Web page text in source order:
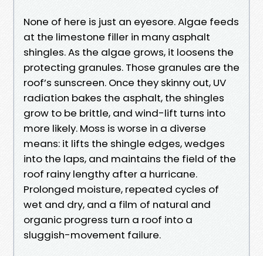
None of here is just an eyesore. Algae feeds
at the limestone filler in many asphalt
shingles. As the algae grows, it loosens the
protecting granules. Those granules are the
roof’s sunscreen. Once they skinny out, UV
radiation bakes the asphalt, the shingles
grow to be brittle, and wind-lift turns into
more likely. Moss is worse in a diverse
means: it lifts the shingle edges, wedges
into the laps, and maintains the field of the
roof rainy lengthy after a hurricane.
Prolonged moisture, repeated cycles of
wet and dry, and a film of natural and
organic progress turn a roof into a
sluggish-movement failure.